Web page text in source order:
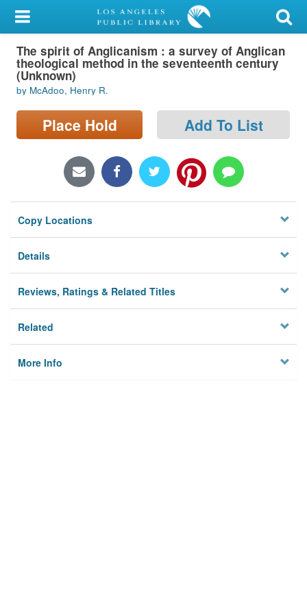
My Account
Library Card
Sign In
Search
Locations/Hours (external
Privacy
The spirit of Anglicanism : a survey of Anglican
theological method in the seventeenth century
(Unknown)
by McAdoo, Henry R.
Place Hold Add To List
Copy Locations
Details
Reviews, Ratings & Related Titles
Related
More Info